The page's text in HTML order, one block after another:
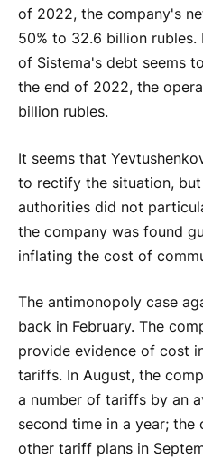
of 2022, the company's
50% to 32.6 billion
of Sistema's debt seems
the end of 2022, the
billion rubles.
It seems that
to rectify the situation,
authorities did not
the company was found
inflating the cost of
The antimonopoly case
back in February. The
provide evidence of cost
tariffs. In August, the
a number of tariffs by an
second time in a year;
other tariff plans in